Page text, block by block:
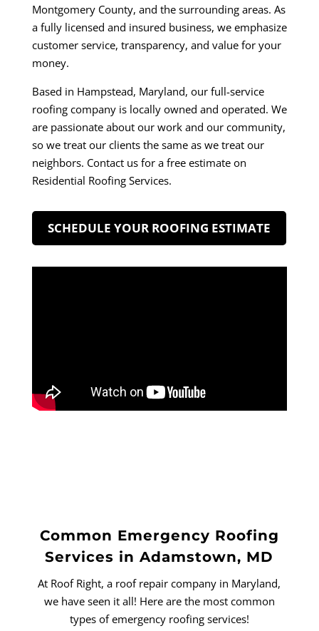
Montgomery County, and the surrounding areas. As
a fully licensed and insured business, we emphasize
customer service, transparency, and value for your
money.
Based in Hampstead, Maryland, our full-service
roofing company is locally owned and operated. We
are passionate about our work and our community,
so we treat our clients the same as we treat our
neighbors. Contact us for a free estimate on
Residential Roofing Services.
SCHEDULE YOUR ROOFING ESTIMATE
Common Emergency Roofing
Services in Adamstown, MD
At Roof Right, a roof repair company in Maryland,
we have seen it all! Here are the most common
types of emergency roofing services!